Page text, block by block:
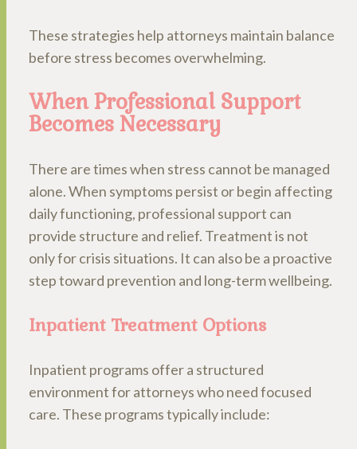
These strategies help attorneys maintain balance
before stress becomes overwhelming.
When Professional Support
Becomes Necessary
There are times when stress cannot be managed
alone. When symptoms persist or begin affecting
daily functioning, professional support can
provide structure and relief. Treatment is not
only for crisis situations. It can also be a proactive
step toward prevention and long-term wellbeing.
Inpatient Treatment Options
Inpatient programs offer a structured
environment for attorneys who need focused
care. These programs typically include: